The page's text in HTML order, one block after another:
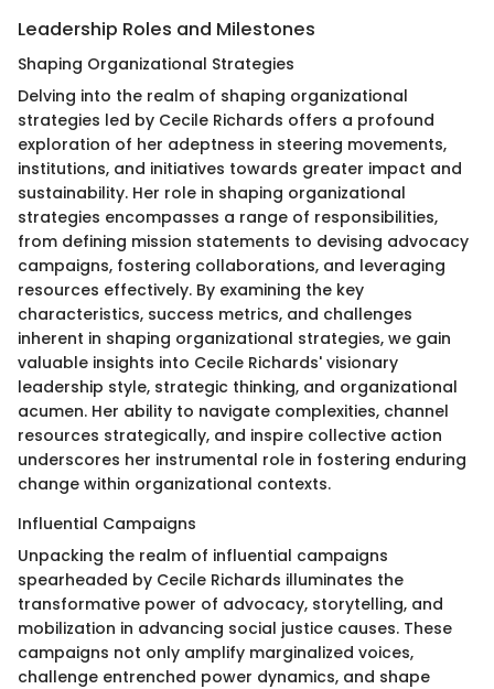
Leadership Roles and Milestones
Shaping Organizational Strategies
Delving into the realm of shaping organizational
strategies led by Cecile Richards offers a profound
exploration of her adeptness in steering movements,
institutions, and initiatives towards greater impact and
sustainability. Her role in shaping organizational
strategies encompasses a range of responsibilities,
from defining mission statements to devising advocacy
campaigns, fostering collaborations, and leveraging
resources effectively. By examining the key
characteristics, success metrics, and challenges
inherent in shaping organizational strategies, we gain
valuable insights into Cecile Richards' visionary
leadership style, strategic thinking, and organizational
acumen. Her ability to navigate complexities, channel
resources strategically, and inspire collective action
underscores her instrumental role in fostering enduring
change within organizational contexts.
Influential Campaigns
Unpacking the realm of influential campaigns
spearheaded by Cecile Richards illuminates the
transformative power of advocacy, storytelling, and
mobilization in advancing social justice causes. These
campaigns not only amplify marginalized voices,
challenge entrenched power dynamics, and shape